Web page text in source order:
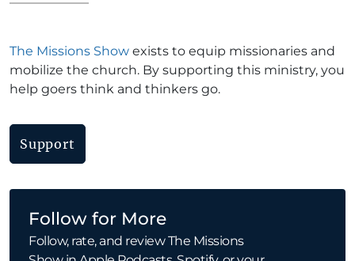
The Missions Show exists to equip missionaries and
mobilize the church. By supporting this ministry, you
help goers think and thinkers go.
Support
Follow for More
Follow, rate, and review The Missions